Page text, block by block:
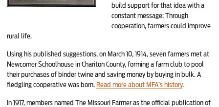
build support for that idea with a
constant message: Through
cooperation, farmers could improve
rural life.
Using his published suggestions, on March 10, 1914, seven farmers met at
Newcomer Schoolhouse in Chariton County, forming a farm club to pool
their purchases of binder twine and saving money by buying in bulk. A
fledgling cooperative was born. Read more about MFA’s history.
In 1917, members named The Missouri Farmer as the official publication of